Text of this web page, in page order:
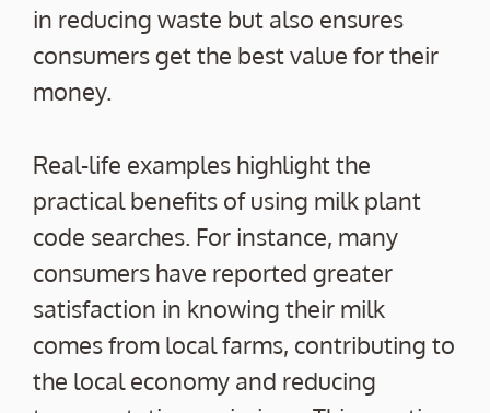
in reducing waste but also ensures
consumers get the best value for their
money.
Real-life examples highlight the
practical benefits of using milk plant
code searches. For instance, many
consumers have reported greater
satisfaction in knowing their milk
comes from local farms, contributing to
the local economy and reducing